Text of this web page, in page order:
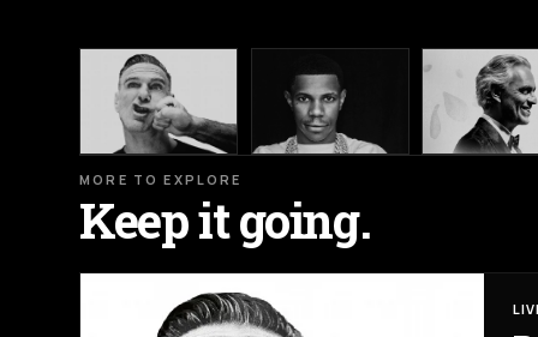
MORE TO EXPLORE
Keep it going.